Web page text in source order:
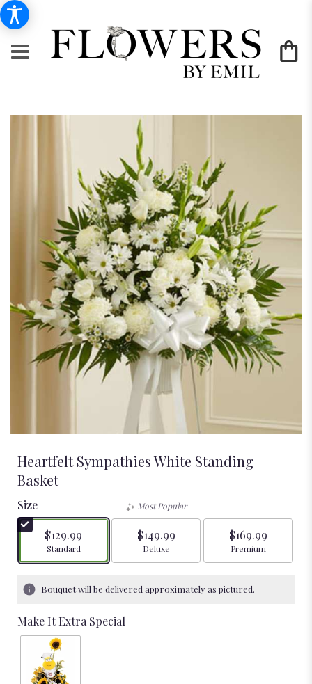
Heartfelt Sympathies White Standing
Basket
Size
$129.99
Arrangement size
Standard
Most Popular
$149.99
Arrangement size
Deluxe
$169.99
Arrangement size
Premium
Bouquet will be delivered approximately as pictured.
Make It Extra Special